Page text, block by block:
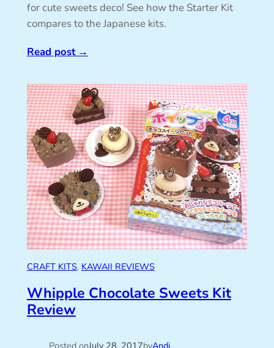
for cute sweets deco! See how the Starter Kit
compares to the Japanese kits.
Read post→
CRAFT KITS, KAWAII REVIEWS
Whipple Chocolate Sweets Kit
Review
Posted onJuly 28, 2017byAndi